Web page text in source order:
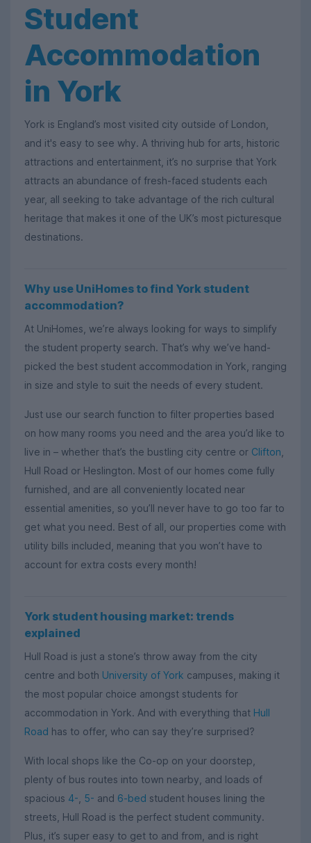
Student
Accommodation
in York
York is England’s most visited city outside of London,
and it's easy to see why. A thriving hub for arts, historic
attractions and entertainment, it’s no surprise that York
attracts an abundance of fresh-faced students each
year, all seeking to take advantage of the rich cultural
heritage that makes it one of the UK’s most picturesque
destinations.
Why use UniHomes to find York student
accommodation?
At UniHomes, we’re always looking for ways to simplify
the student property search. That’s why we’ve hand-
picked the best student accommodation in York, ranging
in size and style to suit the needs of every student.
Just use our search function to filter properties based
on how many rooms you need and the area you’d like to
live in – whether that’s the bustling city centre or Clifton
Hull Road or Heslington. Most of our homes come fully
furnished, and are all conveniently located near
essential amenities, so you’ll never have to go too far to
get what you need. Best of all, our properties come with
utility bills included, meaning that you won’t have to
account for extra costs every month!
York student housing market: trends
explained
Hull Road is just a stone’s throw away from the city
centre and both University of York campuses, making it
the most popular choice amongst students for
accommodation in York. And with everything that Hull
Road has to offer, who can say they’re surprised?
With local shops like the Co-op on your doorstep,
plenty of bus routes into town nearby, and loads of
spacious 4- 5- and 6-bed student houses lining the
streets, Hull Road is the perfect student community.
Plus, it’s super easy to get to and from, and is right